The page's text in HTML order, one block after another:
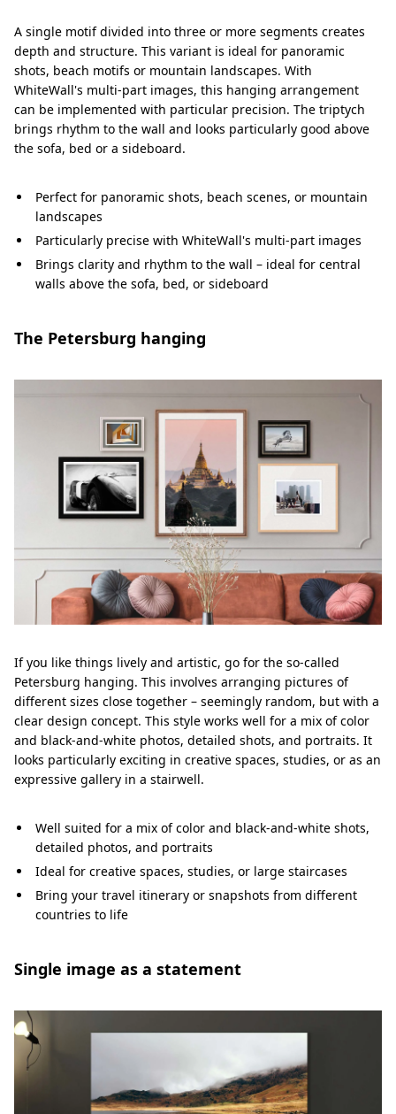
A single motif divided into three or more segments creates
depth and structure. This variant is ideal for panoramic
shots, beach motifs or mountain landscapes. With
WhiteWall's multi-part images, this hanging arrangement
can be implemented with particular precision. The triptych
brings rhythm to the wall and looks particularly good above
the sofa, bed or a sideboard.
Perfect for panoramic shots, beach scenes, or mountain
landscapes
Particularly precise with WhiteWall's multi-part images
Brings clarity and rhythm to the wall – ideal for central
walls above the sofa, bed, or sideboard
The Petersburg hanging
If you like things lively and artistic, go for the so-called
Petersburg hanging. This involves arranging pictures of
different sizes close together – seemingly random, but with a
clear design concept. This style works well for a mix of color
and black-and-white photos, detailed shots, and portraits. It
looks particularly exciting in creative spaces, studies, or as an
expressive gallery in a stairwell.
Well suited for a mix of color and black-and-white shots,
detailed photos, and portraits
Ideal for creative spaces, studies, or large staircases
Bring your travel itinerary or snapshots from different
countries to life
Single image as a statement